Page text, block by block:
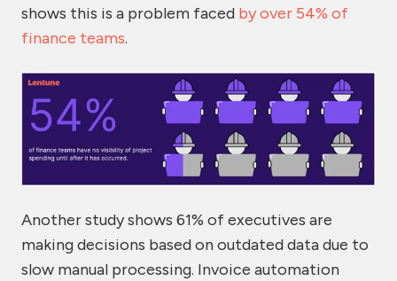
shows this is a problem faced by over 54% of
finance teams.
Another studyshows 61% of executives are
making decisions based on outdated data due to
slow manual processing. Invoice automation